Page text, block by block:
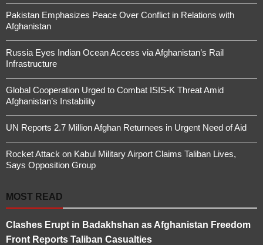
Pakistan Emphasizes Peace Over Conflict in Relations with
Afghanistan
Russia Eyes Indian Ocean Access via Afghanistan’s Rail
Infrastructure
Global Cooperation Urged to Combat ISIS-K Threat Amid
Afghanistan’s Instability
UN Reports 2.7 Million Afghan Returnees in Urgent Need of Aid
Rocket Attack on Kabul Military Airport Claims Taliban Lives,
Says Opposition Group
MOST READ
Clashes Erupt in Badakhshan as Afghanistan Freedom
Front Reports Taliban Casualties